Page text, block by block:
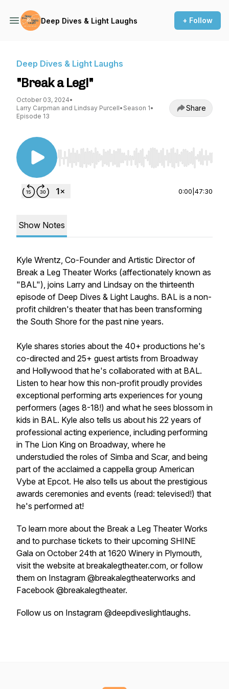
Deep Dives & Light Laughs + Follow
Deep Dives & Light Laughs
"Break a Leg!"
October 03, 2024•
Larry Carpman and Lindsay Purcell• Season 1•
Episode 13
Share
Use Left/Right to seek, Home/End to jump to
0:00 47:30
Show Notes
Kyle Wrentz, Co-Founder and Artistic Director of
Break a Leg Theater Works (affectionately known as
"BAL"), joins Larry and Lindsay on the thirteenth
episode of Deep Dives & Light Laughs. BAL is a non-
profit children's theater that has been transforming
the South Shore for the past nine years.
Kyle shares stories about the 40+ productions he's
co-directed and 25+ guest artists from Broadway
and Hollywood that he's collaborated with at BAL.
Listen to hear how this non-profit proudly provides
exceptional performing arts experiences for young
performers (ages 8-18!) and what he sees blossom in
kids in BAL. Kyle also tells us about his 22 years of
professional acting experience, including performing
in The Lion King on Broadway, where he
understudied the roles of Simba and Scar, and being
part of the acclaimed a cappella group American
Vybe at Epcot. He also tells us about the prestigious
awards ceremonies and events (read: televised!) that
he's performed at!
To learn more about the Break a Leg Theater Works
and to purchase tickets to their upcoming SHINE
Gala on October 24th at 1620 Winery in Plymouth,
visit the website at breakalegtheater.com, or follow
them on Instagram @breakalegtheaterworks and
Facebook @breakalegtheater.
Follow us on Instagram @deepdiveslightlaughs.